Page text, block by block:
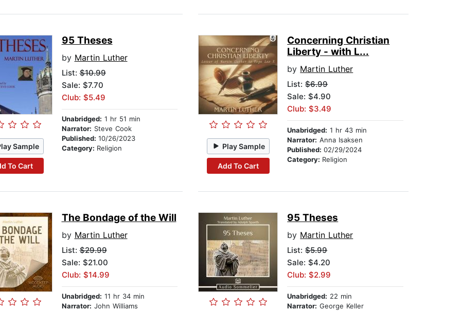
Sample
To Cart
95 Theses
by Martin Luther
List:$10.99
Sale: $7.70
Club: $5.49
Unabridged: 1 hr 51 min
Narrator: Steve Cook
Published: 10/26/2023
Category: Religion Play Sample
Add To Cart
Concerning Christian
Liberty - with L...
by Martin Luther
List:$6.99
Sale: $4.90
Club: $3.49
Unabridged: 1 hr 43 min
Narrator: Anna Isaksen
Published:02/29/2024
Category: Religion
The Bondage of the Will
by Martin Luther
List:$29.99
Sale: $21.00
Club: $14.99
Unabridged: 11 hr 34 min
Narrator: John Williams
95 Theses
by Martin Luther
List:$5.99
Sale: $4.20
Club: $2.99
Unabridged: 22 min
Narrator: George Keller